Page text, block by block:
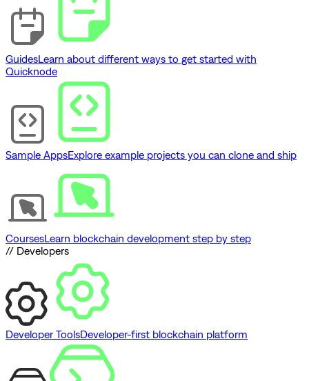
GuidesLearn about different ways to get started with
Quicknode
Sample AppsExplore example projects you can clone and ship
CoursesLearn blockchain development step by step
// Developers
Developer ToolsDeveloper-first blockchain platform